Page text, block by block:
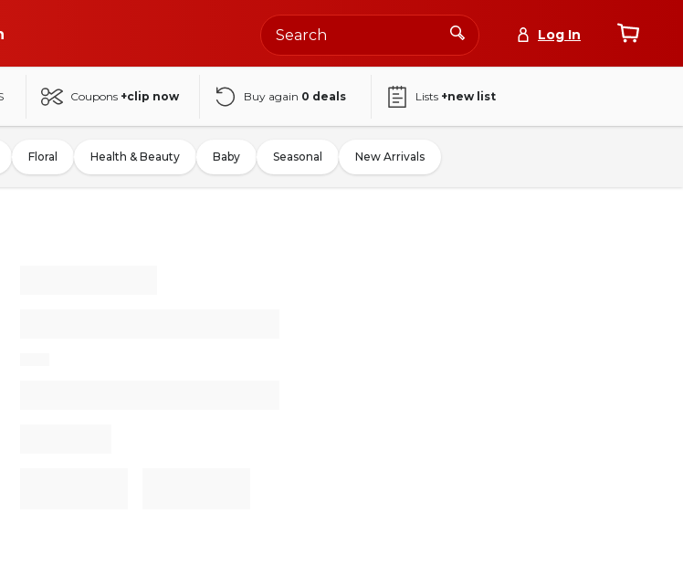
Log In
Coupons +clip now Buy again 0 deals Lists +new list
Floral Health & Beauty Baby Seasonal New Arrivals